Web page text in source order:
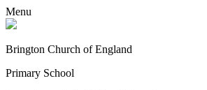
Menu
Brington Church of England
Primary School